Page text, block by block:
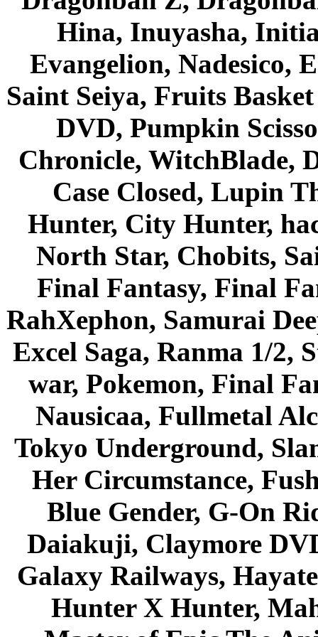
Hina, Inuyasha,
Evangelion, Nadesico,
Saint Seiya, Fruits
DVD, Pumpkin
Chronicle, WitchBlade,
Case Closed, Lupin
Hunter, City Hunter,
North Star, Chobits,
Final Fantasy, Final
RahXephon, Samurai
Excel Saga, Ranma 1/2,
war, Pokemon, Final
Nausicaa, Fullmetal
Tokyo Underground,
Her Circumstance,
Blue Gender, G-On
Daiakuji, Claymore
Galaxy Railways,
Hunter X Hunter,